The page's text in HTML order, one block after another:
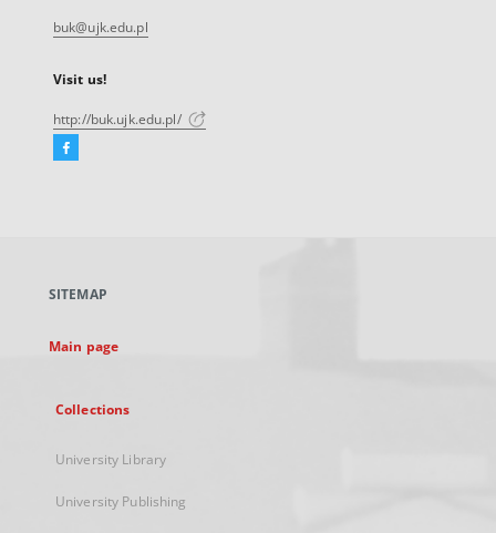
buk@ujk.edu.pl
Visit us!
http://buk.ujk.edu.pl/
Facebook
new
SITEMAP
Main page
Collections
University Library
University Publishing